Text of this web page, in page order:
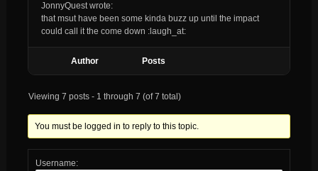
JonnyQuest wrote:
that msut have been some kinda buzz up until the impact
could call it the come down :laugh_at:
Author Posts
Viewing 7 posts - 1 through 7 (of 7 total)
You must be logged in to reply to this topic.
Username: